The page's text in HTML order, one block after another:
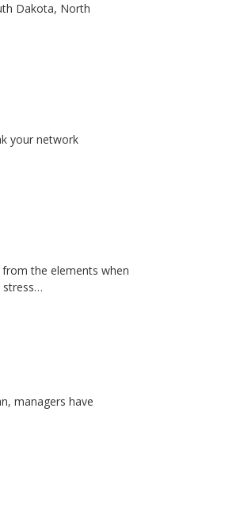
Dakota, North
your network
the elements when
stress…
managers have